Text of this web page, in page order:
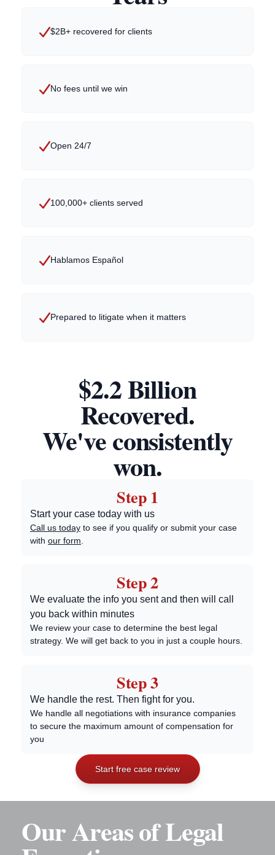
$2B+ recovered for clients
No fees until we win
Open 24/7
100,000+ clients served
Hablamos Español
Prepared to litigate when it matters
$2.2 Billion
Recovered.
We've consistently
won.
Step 1
Start your case today with us
Call us today to see if you qualify or submit your case
with our form
Step 2
We evaluate the info you sent and then will call
you back within minutes
We review your case to determine the best legal
strategy. We will get back to you in just a couple hours.
Step 3
We handle the rest. Then fight for you.
We handle all negotiations with insurance companies
to secure the maximum amount of compensation for
you
Start free case review
Our Areas of Legal